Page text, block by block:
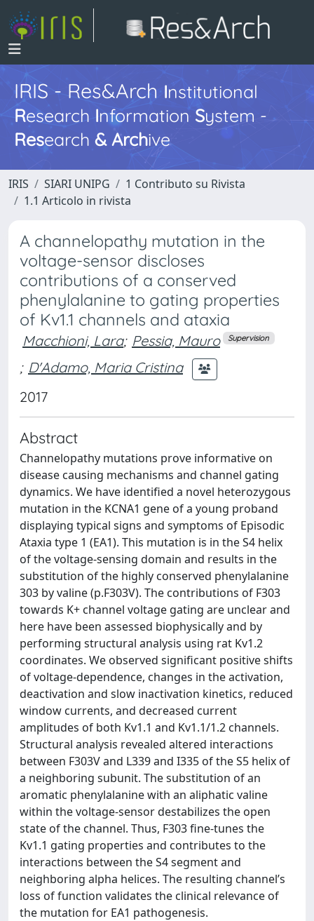
IRIS - Res&ArchInstitutional
Research InformationSystem -
Research & Archive
IRIS SIARI UNIPG
1 Contributo su Rivista
1.1 Articolo in rivista
A channelopathy mutation in the
voltage-sensor discloses
contributions of a conserved
phenylalanine to gating properties
of Kv1.1 channels and ataxia
Macchioni, Lara; Pessia, Mauro Supervision
; D'Adamo, Maria Cristina
2017
Abstract
Channelopathy mutations prove informative on
disease causing mechanisms and channel gating
dynamics. We have identified a novel heterozygous
mutation in the KCNA1 gene of a young proband
displaying typical signs and symptoms of Episodic
Ataxia type 1 (EA1). This mutation is in the S4 helix
of the voltage-sensing domain and results in the
substitution of the highly conserved phenylalanine
303 by valine (p.F303V). The contributions of F303
towards K+ channel voltage gating are unclear and
here have been assessed biophysically and by
performing structural analysis using rat Kv1.2
coordinates. We observed significant positive shifts
of voltage-dependence, changes in the activation,
deactivation and slow inactivation kinetics, reduced
window currents, and decreased current
amplitudes of both Kv1.1 and Kv1.1/1.2 channels.
Structural analysis revealed altered interactions
between F303V and L339 and I335 of the S5 helix of
a neighboring subunit. The substitution of an
aromatic phenylalanine with an aliphatic valine
within the voltage-sensor destabilizes the open
state of the channel. Thus, F303 fine-tunes the
Kv1.1 gating properties and contributes to the
interactions between the S4 segment and
neighboring alpha helices. The resulting channel’s
loss of function validates the clinical relevance of
the mutation for EA1 pathogenesis.